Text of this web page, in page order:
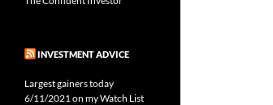
INVESTMENT ADVICE
Largest gainers today
6/11/2021 on my Watch List